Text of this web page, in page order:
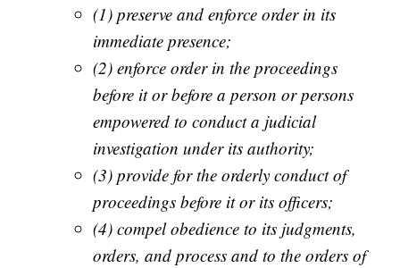
(1) preserve and enforce order in its
immediate presence;
(2) enforce order in the proceedings
before it or before a person or persons
empowered to conduct a judicial
investigation under its authority;
(3) provide for the orderly conduct of
proceedings before it or its officers;
(4) compel obedience to its judgments,
orders, and process and to the orders of